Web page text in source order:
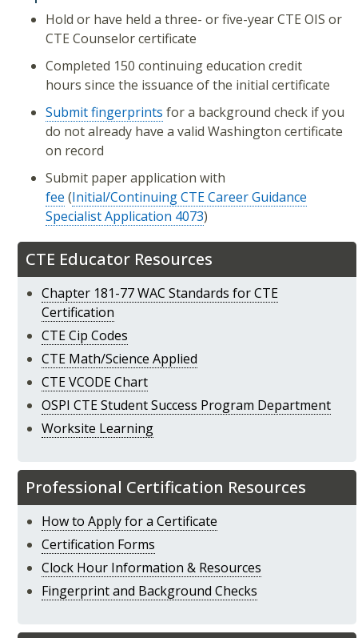
CTE Educator Resources
Chapter 181-77 WAC Standards for CTE
Certification
CTE Cip Codes
CTE Math/Science Applied
CTE VCODE Chart
OSPI CTE Student Success Program Department
Worksite Learning
Professional Certification Resources
How to Apply for a Certificate
Certification Forms
Clock Hour Information & Resources
Fingerprint and Background Checks
Hold or have held a three- or five-year CTE OIS or
CTE Counselor certificate
Completed 150 continuing education credit
hours since the issuance of the initial certificate
Submit fingerprints for a background check if you
do not already have a valid Washington certificate
on record
Submit paper application with
fee (Initial/Continuing CTE Career Guidance
Specialist Application 4073)